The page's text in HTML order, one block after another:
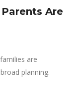
Are
are
planning.